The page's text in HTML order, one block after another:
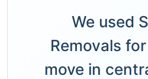
We used
Removals
move in